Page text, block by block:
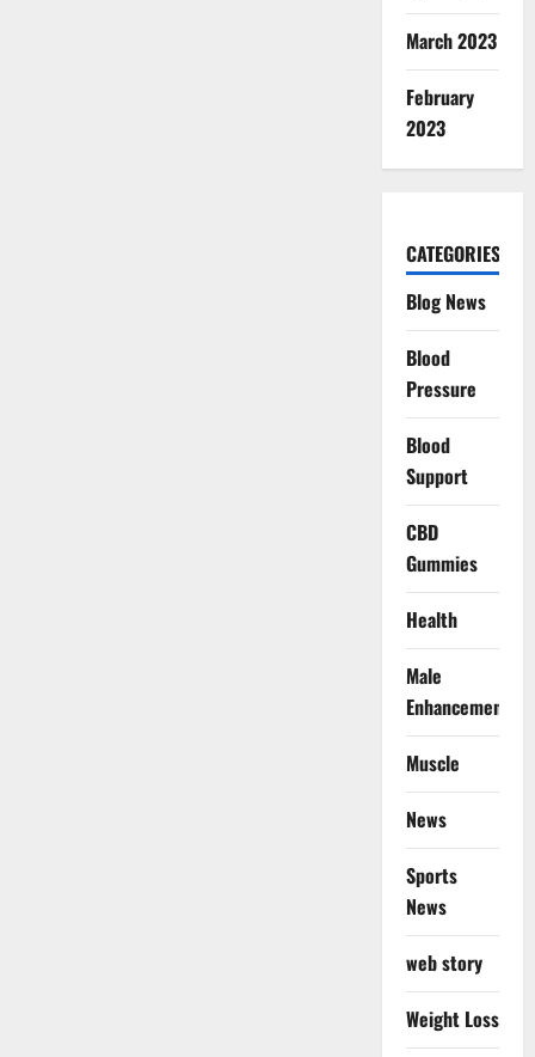
March 2023
February
2023
CATEGORIES
Blog News
Blood
Pressure
Blood
Support
CBD
Gummies
Health
Male
Enhancement
Muscle
News
Sports
News
web story
Weight Loss